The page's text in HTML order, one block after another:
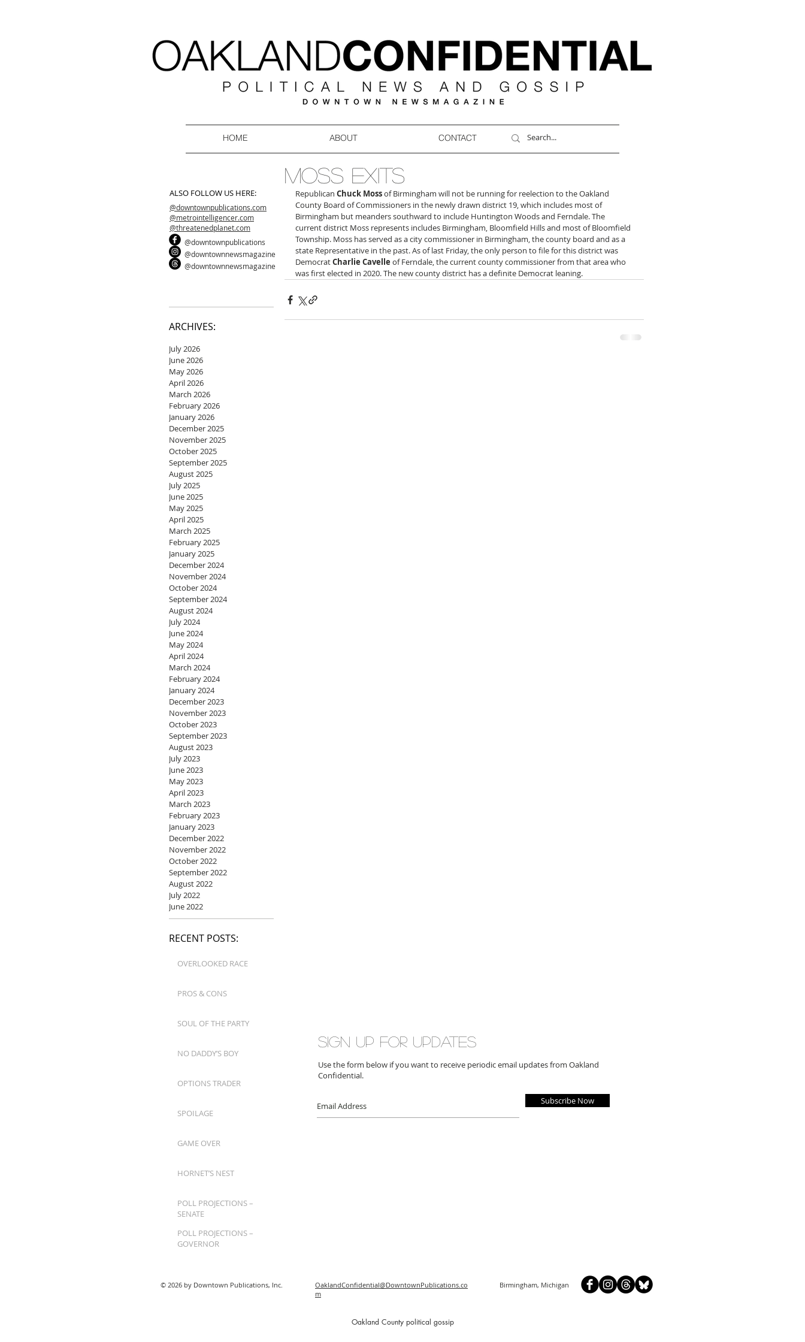
HOME ABOUT CONTACT
ALSO FOLLOW US HERE:
@downtownpublications.com
@metrointelligencer.com
@threatenedplanet.com
@downtownpublications
@downtownnewsmagazine
@downtownnewsmagazine
ARCHIVES:
July 2026
June 2026
May 2026
April 2026
March 2026
February 2026
January 2026
December 2025
November 2025
October 2025
September 2025
August 2025
July 2025
June 2025
May 2025
April 2025
March 2025
February 2025
January 2025
December 2024
November 2024
October 2024
September 2024
August 2024
July 2024
June 2024
May 2024
April 2024
March 2024
February 2024
January 2024
December 2023
November 2023
October 2023
September 2023
August 2023
July 2023
June 2023
May 2023
April 2023
March 2023
February 2023
January 2023
December 2022
November 2022
October 2022
September 2022
August 2022
July 2022
June 2022
MOSS EXITS
Republican Chuck Moss of Birmingham will not be running for reelection to the Oakland
County Board of Commissioners in the newly drawn district 19, which includes most of
Birmingham but meanders southward to include Huntington Woods and Ferndale. The
current district Moss represents includes Birmingham, Bloomfield Hills and most of Bloomfield
Township. Moss has served as a city commissioner in Birmingham, the county board and as a
state Representative in the past. As of last Friday, the only person to file for this district was
Democrat Charlie Cavelle of Ferndale, the current county commissioner from that area who
was first elected in 2020. The new county district has a definite Democrat leaning.
RECENT POSTS:
OVERLOOKED RACE
PROS & CONS
SOUL OF THE PARTY
NO DADDY’S BOY
OPTIONS TRADER
SPOILAGE
GAME OVER
HORNET’S NEST
POLL PROJECTIONS –
SENATE
POLL PROJECTIONS –
GOVERNOR
Subscribe Now
Sign up for updates
Use the form below if you want to receive periodic email updates from Oakland
Confidential.
© 2026 by Downtown Publications, Inc.
OaklandConfidential@DowntownPublications.co
m
Birmingham, Michigan
Oakland County political gossip